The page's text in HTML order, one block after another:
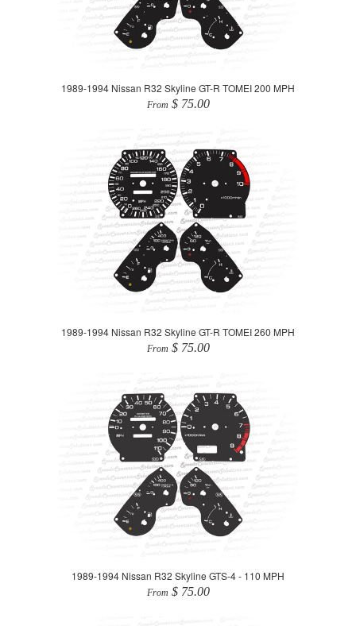
1989-1994 Nissan R32 Skyline GT-R TOMEI 200 MPH
From $ 75.00
1989-1994 Nissan R32 Skyline GT-R TOMEI 260 MPH
From $ 75.00
1989-1994 Nissan R32 Skyline GTS-4 - 110 MPH
From $ 75.00